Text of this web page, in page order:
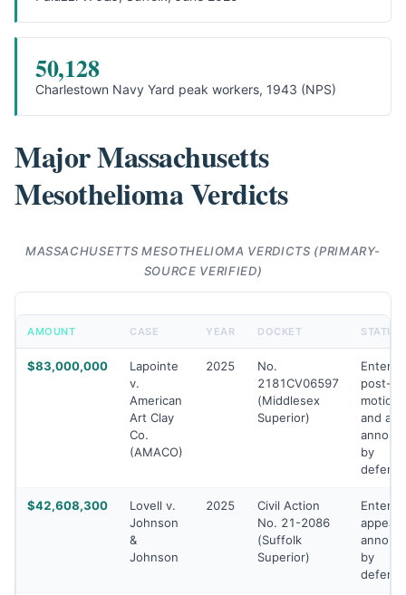
50,128
Charlestown Navy Yard peak workers, 1943 (NPS)
Major Massachusetts
Mesothelioma Verdicts
MASSACHUSETTS MESOTHELIOMA VERDICTS (PRIMARY-
SOURCE VERIFIED)
AMOUNT CASE YEAR DOCKET STATUS
$83,000,000
Lapointe
v.
American
Art Clay
Co.
(AMACO)
2025
No.
2181CV06597
(Middlesex
Superior)
post-
motions
and
by
$42,608,300
Lovell v.
Johnson
&
Johnson
2025
Civil Action
No. 21-2086
(Suffolk
Superior)
appeal
by